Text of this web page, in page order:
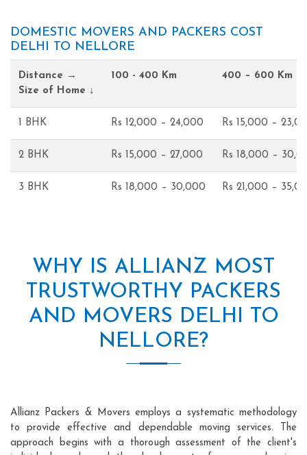
DOMESTIC MOVERS AND PACKERS COST
DELHI TO NELLORE
Distance →
Size of Home ↓
100 - 400 Km 400 – 600 Km
1 BHK Rs 12,000 – 24,000 Rs 15,000 –
2 BHK Rs 15,000 – 27,000 Rs 18,000 –
3 BHK Rs 18,000 – 30,000 Rs 21,000 –
WHY IS ALLIANZ MOST
TRUSTWORTHY PACKERS
AND MOVERS DELHI TO
NELLORE?
Allianz Packers & Movers employs a systematic methodology
to provide effective and dependable moving services. The
approach begins with a thorough assessment of the client's